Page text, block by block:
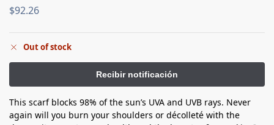
$92.26
Out of stock
This scarf blocks 98% of the sun’s UVA and UVB rays. Never
again will you burn your shoulders or décolleté with the